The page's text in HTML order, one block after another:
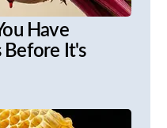
Have
Before It's